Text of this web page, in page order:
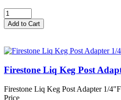
Firestone Liq Keg Post
Firestone Liq Keg Post Adapter 1/
Price